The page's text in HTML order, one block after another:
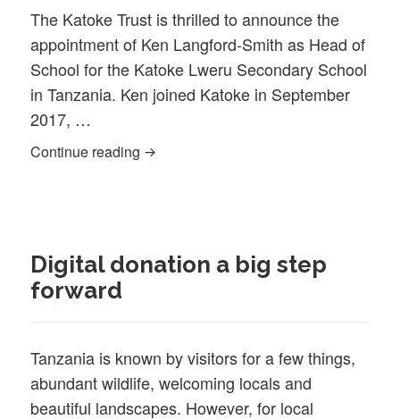
The Katoke Trust is thrilled to announce the
appointment of Ken Langford-Smith as Head of
School for the Katoke Lweru Secondary School
in Tanzania. Ken joined Katoke in September
2017, …
Continue reading Katoke appoints new Head of School,
Digital donation a big step
forward
Tanzania is known by visitors for a few things,
abundant wildlife, welcoming locals and
beautiful landscapes. However, for local